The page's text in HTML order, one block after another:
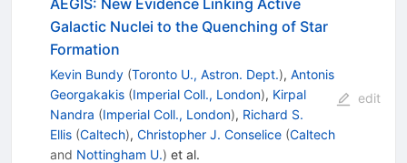
Galactic Nuclei to the Quenching of Star
Formation
Kevin Bundy (Toronto U., Astron. Dept.), Antonis
Georgakakis (Imperial Coll., London), Kirpal
Nandra (Imperial Coll., London), Richard S.
Ellis (Caltech), Christopher J. Conselice (Caltech
and Nottingham U.) et al.
edit